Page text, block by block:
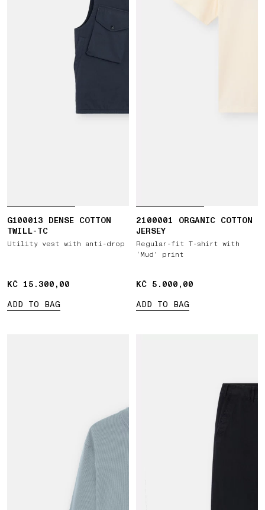
G100013 DENSE COTTON
TWILL-TC
Utility vest with anti-drop
KČ 15.300,00
KČ 15.300,00
ADD TO BAG
2100001 ORGANIC COTTON
JERSEY
Regular-fit T-shirt with
‘Mud’ print
KČ 5.000,00
KČ 5.000,00
ADD TO BAG